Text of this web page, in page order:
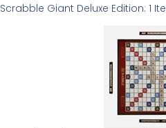
Scrabble Giant Deluxe Edition: 1